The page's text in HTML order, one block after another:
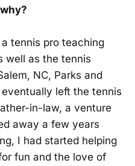
tennis pro teaching
well as the tennis
NC, Parks and
left the tennis
in-law, a venture
away a few years
I had started helping
fun and the love of